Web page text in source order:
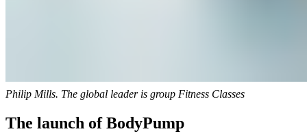
Philip Mills. The global leader is group Fitness Classes
The launch of BodyPump